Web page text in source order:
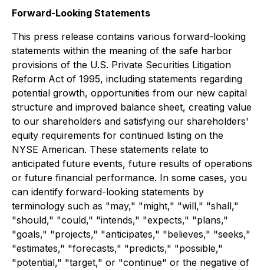
Forward-Looking Statements
This press release contains various forward-looking
statements within the meaning of the safe harbor
provisions of the U.S. Private Securities Litigation
Reform Act of 1995, including statements regarding
potential growth, opportunities from our new capital
structure and improved balance sheet, creating value
to our shareholders and satisfying our shareholders'
equity requirements for continued listing on the
NYSE American. These statements relate to
anticipated future events, future results of operations
or future financial performance. In some cases, you
can identify forward-looking statements by
terminology such as "may," "might," "will," "shall,"
"should," "could," "intends," "expects," "plans,"
"goals," "projects," "anticipates," "believes," "seeks,"
"estimates," "forecasts," "predicts," "possible,"
"potential," "target," or "continue" or the negative of